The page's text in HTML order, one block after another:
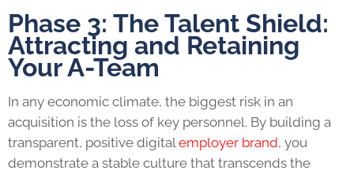
Phase 3: The Talent Shield:
Attracting and Retaining
Your A-Team
In any economic climate, the biggest risk in an
acquisition is the loss of key personnel. By building a
transparent, positive digital employer brand, you
demonstrate a stable culture that transcends the